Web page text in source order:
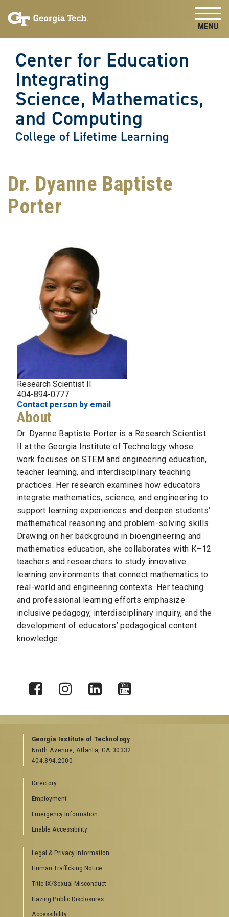
content
Center for Education
Integrating
Science, Mathematics,
and Computing
College of Lifetime Learning
Dr. Dyanne Baptiste
Porter
Research Scientist II
404-894-0777
Contact person by email
About
Dr. Dyanne Baptiste Porter is a Research Scientist
II at the Georgia Institute of Technology whose
work focuses on STEM and engineering education,
teacher learning, and interdisciplinary teaching
practices. Her research examines how educators
integrate mathematics, science, and engineering to
support learning experiences and deepen students’
mathematical reasoning and problem-solving skills.
Drawing on her background in bioengineering and
mathematics education, she collaborates with K–12
teachers and researchers to study innovative
learning environments that connect mathematics to
real-world and engineering contexts. Her teaching
and professional learning efforts emphasize
inclusive pedagogy, interdisciplinary inquiry, and the
development of educators’ pedagogical content
knowledge.
Georgia Institute of Technology
North Avenue, Atlanta, GA 30332
404.894.2000
Directory
Employment
Emergency Information
Enable Accessibility
Legal & Privacy Information
Human Trafficking Notice
Title IX/Sexual Misconduct
Hazing Public Disclosures
Accessibility